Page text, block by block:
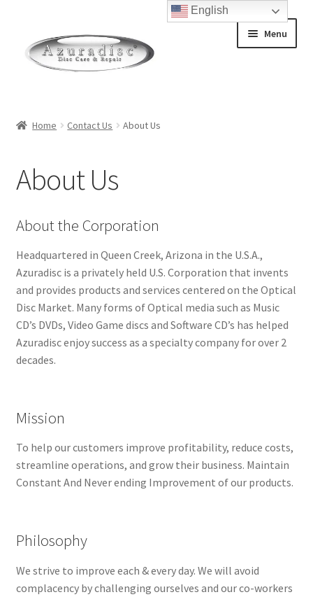
navigation
content
Menu
How a Blu-Ray Disc is Made
How a CD is Made
How a DVD is Made
Non-Repairable Disc Damage Examples
Repairable Disc Damage Examples
Cart
About Us
Cookie Policy
Disc Repair Machines, Supplies & Accessories
Home Contact Us About Us
About Us
About the Corporation
Headquartered in Queen Creek, Arizona in the U.S.A.,
Azuradisc is a privately held U.S. Corporation that invents
and provides products and services centered on the Optical
Disc Market. Many forms of Optical media such as Music
CD’s DVDs, Video Game discs and Software CD’s has helped
Azuradisc enjoy success as a specialty company for over 2
decades.
Mission
To help our customers improve profitability, reduce costs,
streamline operations, and grow their business. Maintain
Constant And Never ending Improvement of our products.
Philosophy
We strive to improve each & every day. We will avoid
complacency by challenging ourselves and our co-workers
English